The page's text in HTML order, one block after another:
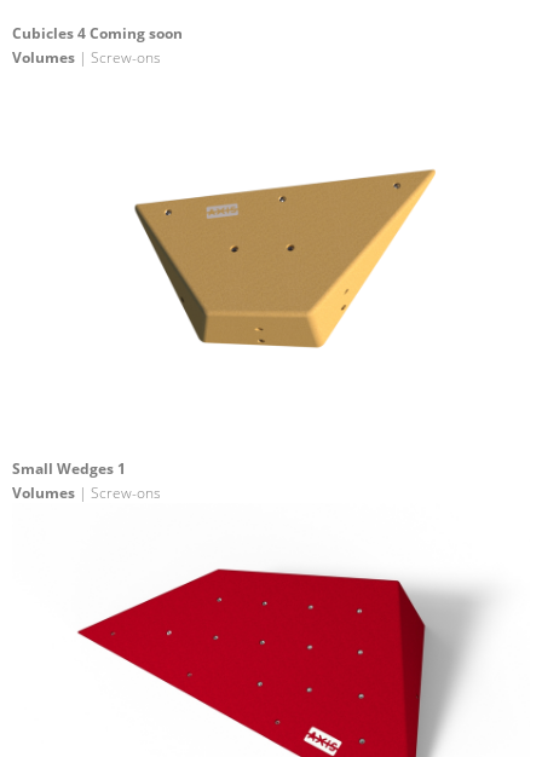
Cubicles 4 Coming soon
Volumes | Screw-ons
Small Wedges 1
Volumes | Screw-ons